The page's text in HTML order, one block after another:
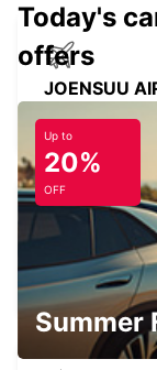
JOENSUU
JOENSUU
JOENSUU -
Today's
offers
Up to
20%
OFF
Summer